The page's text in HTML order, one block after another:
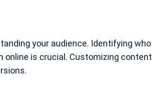
your audience. Identifying who
online is crucial. Customizing content